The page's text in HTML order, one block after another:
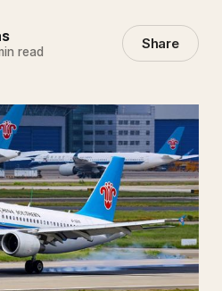
read Share